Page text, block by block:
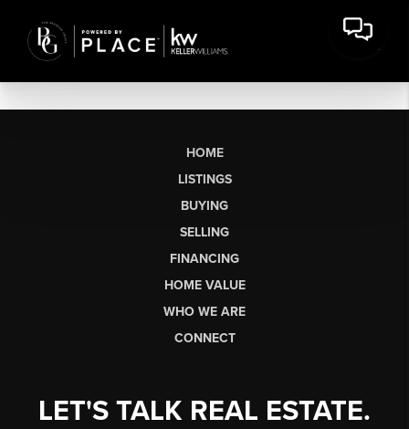
HOME
LISTINGS
BUYING
SELLING
FINANCING
HOME VALUE
WHO WE ARE
CONNECT
LET'S TALK REAL ESTATE.